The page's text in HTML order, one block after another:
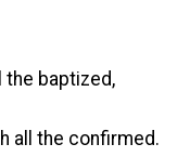
the baptized,
all the confirmed.